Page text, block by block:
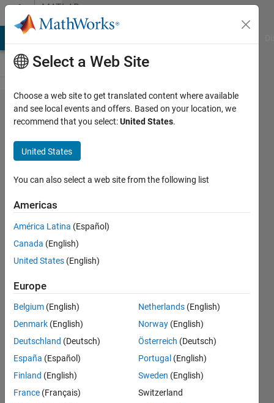
Skip to contentMATLAB
Answers
How to
convert
constants
in
parameters
to variables
in inputs in
simscape？
Invalid use
'density'.
ms z
13 Oct
2
Answers
Updated
Select a Web Site
Choose a web site to get translated content where available
and see local events and offers. Based on your location, we
recommend that you select:United States.
United States
You can also select a web site from the following list
Americas
América Latina (Español)
Canada (English)
United States (English)
Europe
Belgium (English)
Denmark (English)
Deutschland (Deutsch)
España (Español)
Finland (English)
France (Français)
Netherlands (English)
Norway (English)
Österreich (Deutsch)
Portugal (English)
Sweden (English)
Switzerland